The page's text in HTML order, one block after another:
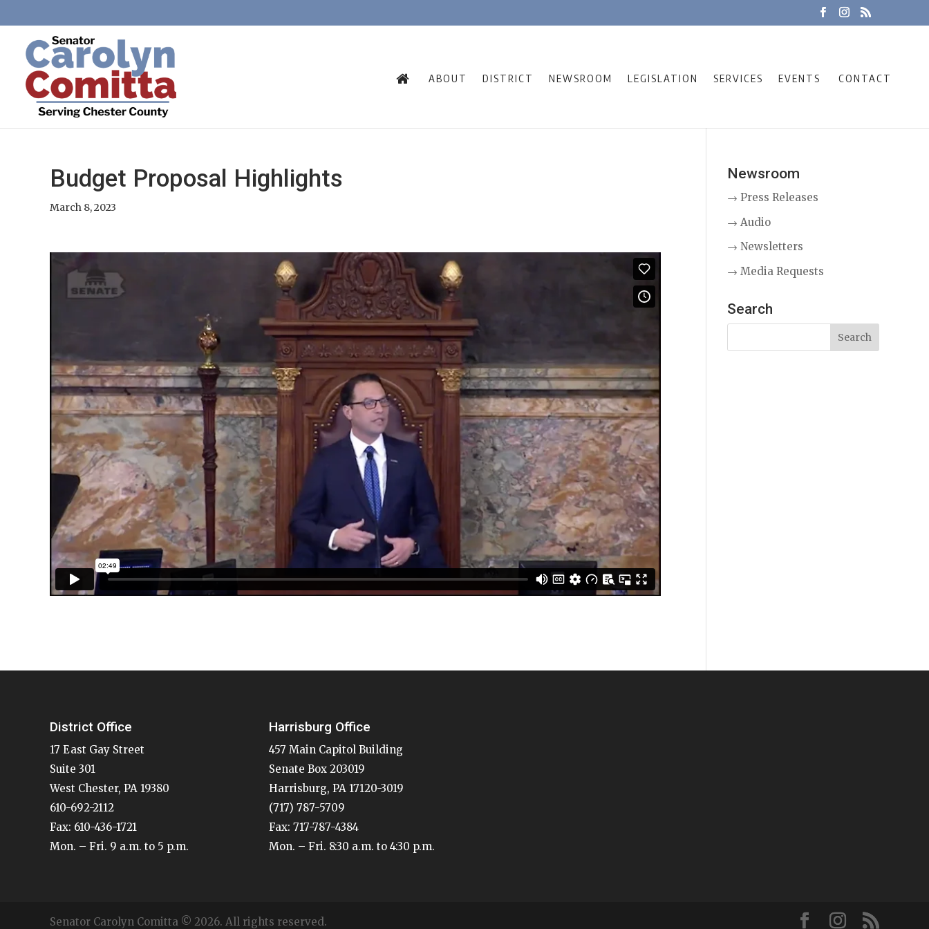
ABOUT DISTRICT NEWSROOM LEGISLATION SERVICES EVENTS CONTACT
Budget Proposal Highlights
March 8, 2023
Newsroom
→ Press Releases
→ Audio
→ Newsletters
→ Media Requests
Search
District Office
17 East Gay Street
Suite 301
West Chester, PA 19380
610-692-2112
Fax: 610-436-1721
Mon. – Fri. 9 a.m. to 5 p.m.
Harrisburg Office
457 Main Capitol Building
Senate Box 203019
Harrisburg, PA 17120-3019
(717) 787-5709
Fax: 717-787-4384
Mon. – Fri. 8:30 a.m. to 4:30 p.m.
Senator Carolyn Comitta © 2026. All rights reserved.